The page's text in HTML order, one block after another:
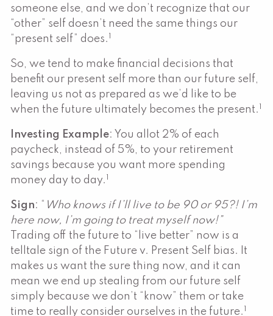
someone else, and we don’t recognize that our
“other” self doesn’t need the same things our
“present self” does.
So, we tend to make financial decisions that
benefit our present self more than our future self,
leaving us not as prepared as we’d like to be
when the future ultimately becomes the present.
Investing Example: You allot 2% of each
paycheck, instead of 5%, to your retirement
savings because you want more spending
money day to day.
Sign: “
Who knows if I’ll live to be 90 or 95?! I’m
here now, I’m going to treat myself now!”
Trading off the future to “live better” now is a
telltale sign of the Future v. Present Self bias. It
makes us want the sure thing now, and it can
mean we end up stealing from our future self
simply because we don’t “know” them or take
time to really consider ourselves in the future.